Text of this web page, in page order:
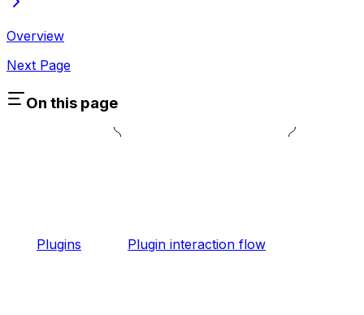
Overview
Next Page
On this page
Plugins Plugin interaction flow